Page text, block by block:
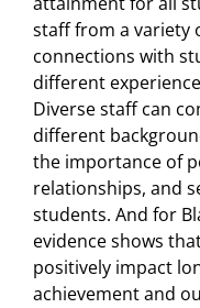
staff from a variety
connections with
different
Diverse staff can
different
the importance of
relationships, and
students. And for
evidence shows
positively impact
achievement and